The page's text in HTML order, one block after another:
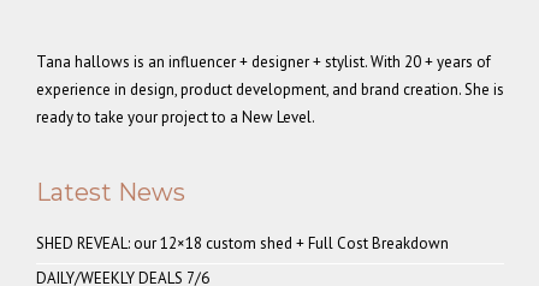
Tana hallows is an influencer + designer + stylist. With 20 + years of
experience in design, product development, and brand creation. She is
ready to take your project to a New Level.
Latest News
SHED REVEAL: our 12×18 custom shed + Full Cost Breakdown
DAILY/WEEKLY DEALS 7/6